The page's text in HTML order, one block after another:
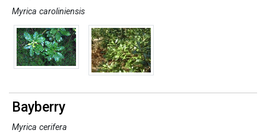
Myrica caroliniensis
Bayberry
Myrica cerifera